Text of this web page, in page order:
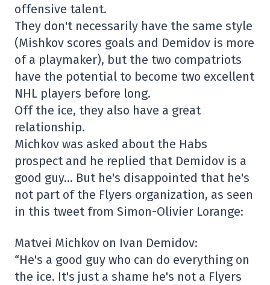
offensive talent.
They don't necessarily have the same style
(Mishkov scores goals and Demidov is more
of a playmaker), but the two compatriots
have the potential to become two excellent
NHL players before long.
Off the ice, they also have a great
relationship.
Michkov was asked about the Habs
prospect and he replied that Demidov is a
good guy… But he's disappointed that he's
not part of the Flyers organization, as seen
in this tweet from Simon-Olivier Lorange:
Matvei Michkov on Ivan Demidov:
“He's a good guy who can do everything on
the ice. It's just a shame he's not a Flyers